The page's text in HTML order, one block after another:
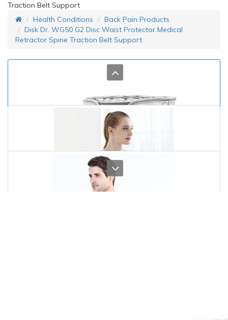
Traction Belt Support
Health Conditions
Back Pain Products
Disk Dr. WG50 G2 Disc Waist Protector Medical
Retractor Spine Traction Belt Support